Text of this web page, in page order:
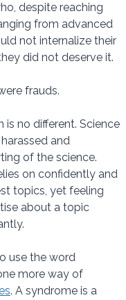
despite reaching
from advanced
not internalize their
did not deserve it.
frauds.
no different. Science
and
of the science.
on confidently and
topics, yet feeling
about a topic
use the word
more way of
. A syndrome is a